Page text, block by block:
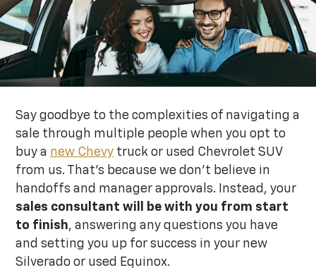
Say goodbye to the complexities of navigating a
sale through multiple people when you opt to
buy a new Chevy truck or used Chevrolet SUV
from us. That’s because we don’t believe in
handoffs and manager approvals. Instead, your
sales consultant will be with you from start
to finish, answering any questions you have
and setting you up for success in your new
Silverado or used Equinox.